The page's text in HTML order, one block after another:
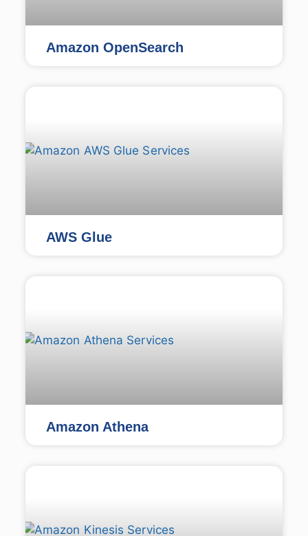
Amazon OpenSearch
AWS Glue
Amazon Athena